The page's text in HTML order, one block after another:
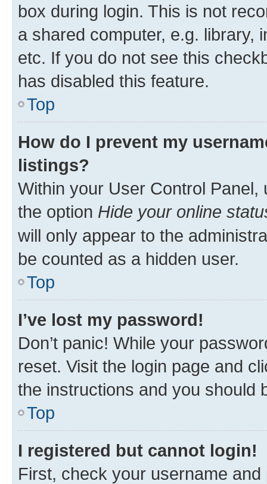
box during login. This is not
a shared computer, e.g. library,
etc. If you do not see this
has disabled this feature.
Top
How do I prevent my
listings?
Within your User Control Panel,
the option Hide your online
will only appear to the
be counted as a hidden user.
Top
I’ve lost my password!
Don’t panic! While your
reset. Visit the login page and
the instructions and you should
Top
I registered but cannot login!
First, check your username